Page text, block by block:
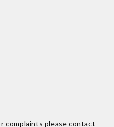
complaints please contact